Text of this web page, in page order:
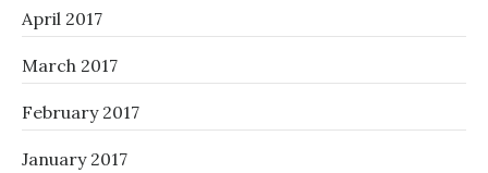
April 2017
March 2017
February 2017
January 2017